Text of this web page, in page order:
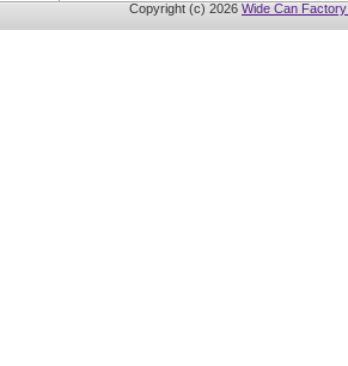
Copyright (c) 2026 Wide Can